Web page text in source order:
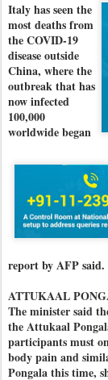
Italy has seen the
most deaths from
the COVID-19
disease outside
China, where the
outbreak that has
now infected
100,000
worldwide began
report by AFP said.
ATTUKAAL
The minister said
the Attukaal
participants must
body pain and
Pongala this time,